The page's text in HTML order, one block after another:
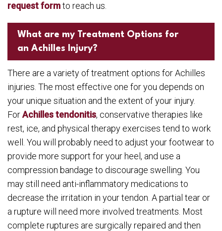
request formto reach us.
What are my Treatment Options for
an Achilles Injury?
There are a variety of treatment options for Achilles
injuries. The most effective one for you depends on
your unique situation and the extent of your injury.
ForAchilles tendonitis, conservative therapies like
rest, ice, and physical therapy exercises tend to work
well. You will probably need to adjust your footwear to
provide more support for your heel, and use a
compression bandage to discourage swelling. You
may still need anti-inflammatory medications to
decrease the irritation in your tendon. A partial tear or
a rupture will need more involved treatments. Most
complete ruptures are surgically repaired and then